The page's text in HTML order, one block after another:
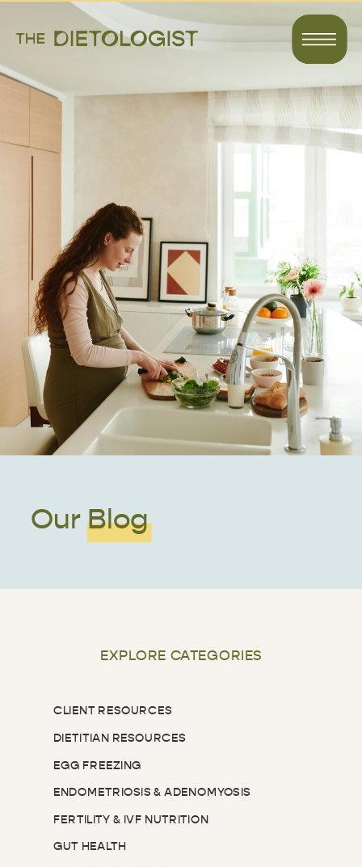
Our Blog
EXPLORE CATEGORIES
EGG FREEZING
DIETITIAN RESOURCES
CLIENT RESOURCES
ENDOMETRIOSIS & ADENOMYOSIS
FERTILITY & IVF NUTRITION
GUT HEALTH